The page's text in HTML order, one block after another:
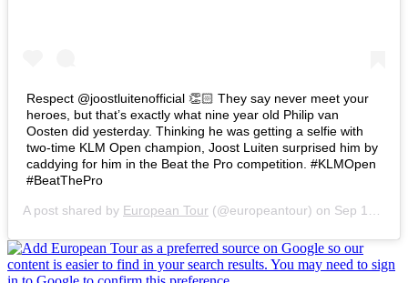
Respect @joostluitenofficial 👏🏻 They say never meet your
heroes, but that’s exactly what nine year old Philip van
Oosten did yesterday. Thinking he was getting a selfie with
two-time KLM Open champion, Joost Luiten surprised him by
caddying for him in the Beat the Pro competition. #KLMOpen
#BeatThePro
A post shared by European Tour (@europeantour) on Sep 14, 2018 at 2:22pm PDT